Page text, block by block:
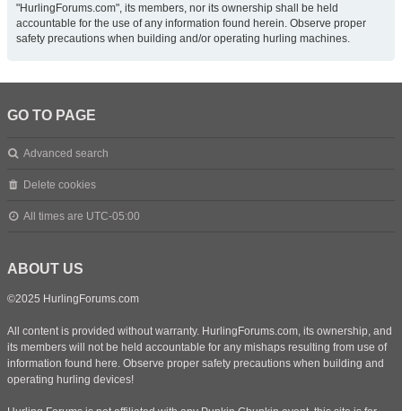
"HurlingForums.com", its members, nor its ownership shall be held
accountable for the use of any information found herein. Observe proper
safety precautions when building and/or operating hurling machines.
GO TO PAGE
Advanced search
Delete cookies
All times are UTC-05:00
ABOUT US
©2025 HurlingForums.com
All content is provided without warranty. HurlingForums.com, its ownership, and
its members will not be held accountable for any mishaps resulting from use of
information found here. Observe proper safety precautions when building and
operating hurling devices!